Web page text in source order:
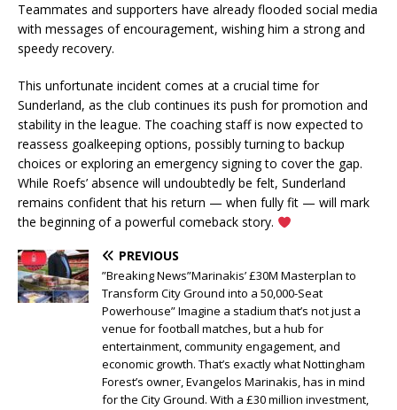
Teammates and supporters have already flooded social media
with messages of encouragement, wishing him a strong and
speedy recovery.
This unfortunate incident comes at a crucial time for
Sunderland, as the club continues its push for promotion and
stability in the league. The coaching staff is now expected to
reassess goalkeeping options, possibly turning to backup
choices or exploring an emergency signing to cover the gap.
While Roefs’ absence will undoubtedly be felt, Sunderland
remains confident that his return — when fully fit — will mark
the beginning of a powerful comeback story.
PREVIOUS
”Breaking News”Marinakis’ £30M Masterplan to
Transform City Ground into a 50,000-Seat
Powerhouse” Imagine a stadium that’s not just a
venue for football matches, but a hub for
entertainment, community engagement, and
economic growth. That’s exactly what Nottingham
Forest’s owner, Evangelos Marinakis, has in mind
for the City Ground. With a £30 million investment,